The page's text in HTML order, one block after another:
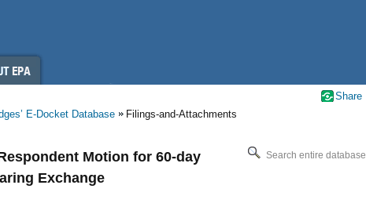
E-Docket Database Filings-and-Attachments
Search entire database
Motion for 60-day
Exchange
Share